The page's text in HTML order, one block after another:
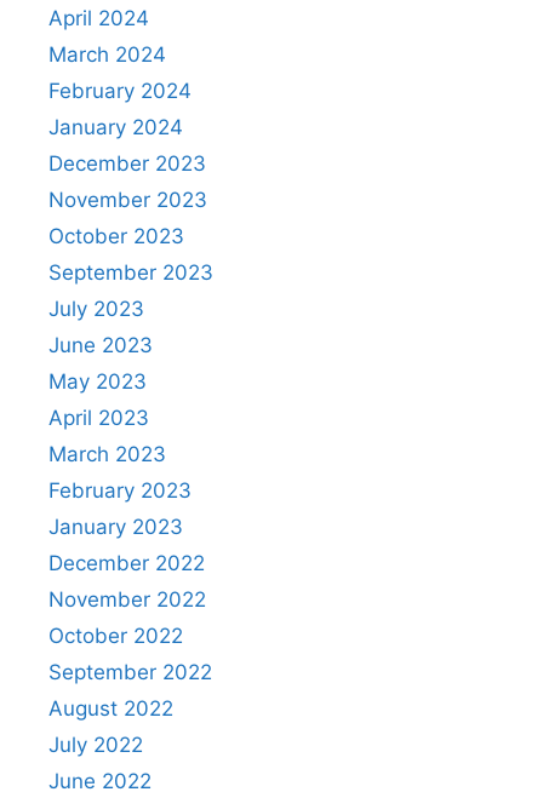
April 2024
March 2024
February 2024
January 2024
December 2023
November 2023
October 2023
September 2023
July 2023
June 2023
May 2023
April 2023
March 2023
February 2023
January 2023
December 2022
November 2022
October 2022
September 2022
August 2022
July 2022
June 2022